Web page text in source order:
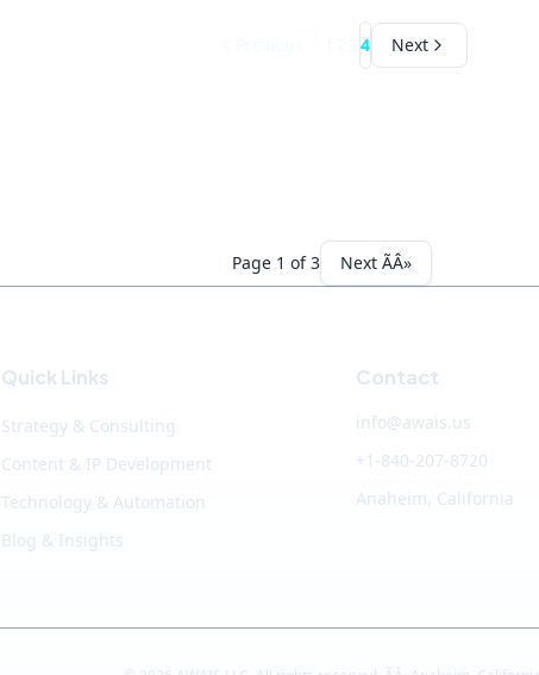
4 Next
Page 1 of 3 Next ÃÂ»
Quick Links
Strategy & Consulting
Content & IP Development
Technology & Automation
Blog & Insights
Contact
info@awais.us
+1-840-207-8720
Anaheim, California